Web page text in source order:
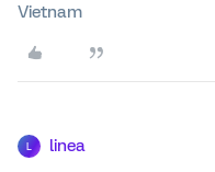
Vietnam
linea